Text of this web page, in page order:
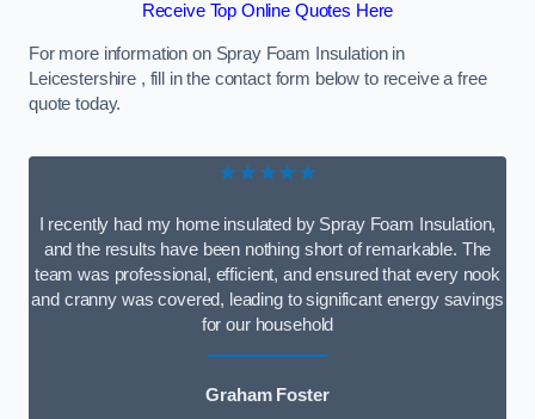
Receive Top Online Quotes Here
For more information on Spray Foam Insulation in
Leicestershire , fill in the contact form below to receive a free
quote today.
★★★★★
I recently had my home insulated by Spray Foam Insulation,
and the results have been nothing short of remarkable. The
team was professional, efficient, and ensured that every nook
and cranny was covered, leading to significant energy savings
for our household
Graham Foster